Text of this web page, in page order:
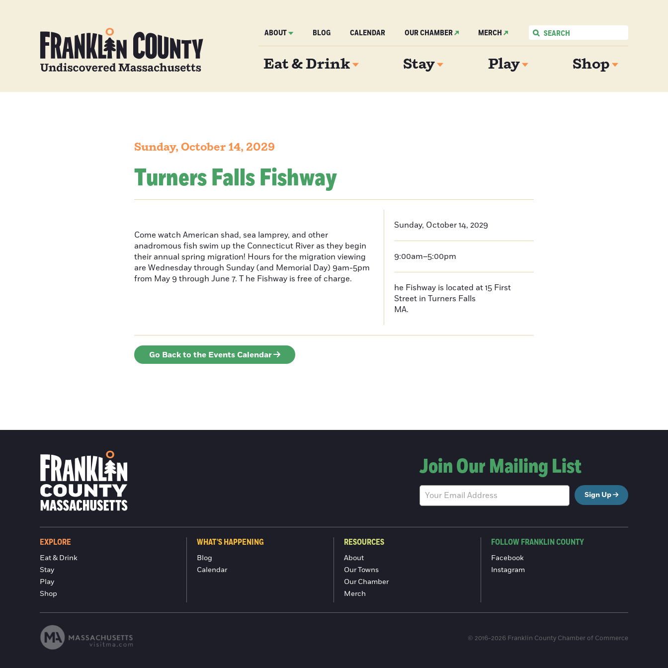
ABOUT BLOG CALENDAR OUR CHAMBER MERCH
Eat & Drink Stay Play Shop
Sunday, October 14, 2029
Turners Falls Fishway
Come watch American shad, sea lamprey, and other
anadromous fish swim up the Connecticut River as they begin
their annual spring migration! Hours for the migration viewing
are Wednesday through Sunday (and Memorial Day) 9am-5pm
from May 9 through June 7. T he Fishway is free of charge.
Sunday, October 14, 2029
9:00am–5:00pm
he Fishway is located at 15 First
Street in Turners Falls
MA.
Go Back to the Events Calendar
Join Our Mailing List
Sign Up
EXPLORE
Eat & Drink
Stay
Play
Shop
WHAT'S HAPPENING
Blog
Calendar
RESOURCES
About
Our Towns
Our Chamber
Merch
FOLLOW FRANKLIN COUNTY
Facebook
Instagram
© 2016-2026 Franklin County Chamber of Commerce